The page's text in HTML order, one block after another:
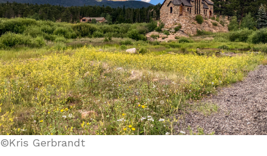
©Kris Gerbrandt